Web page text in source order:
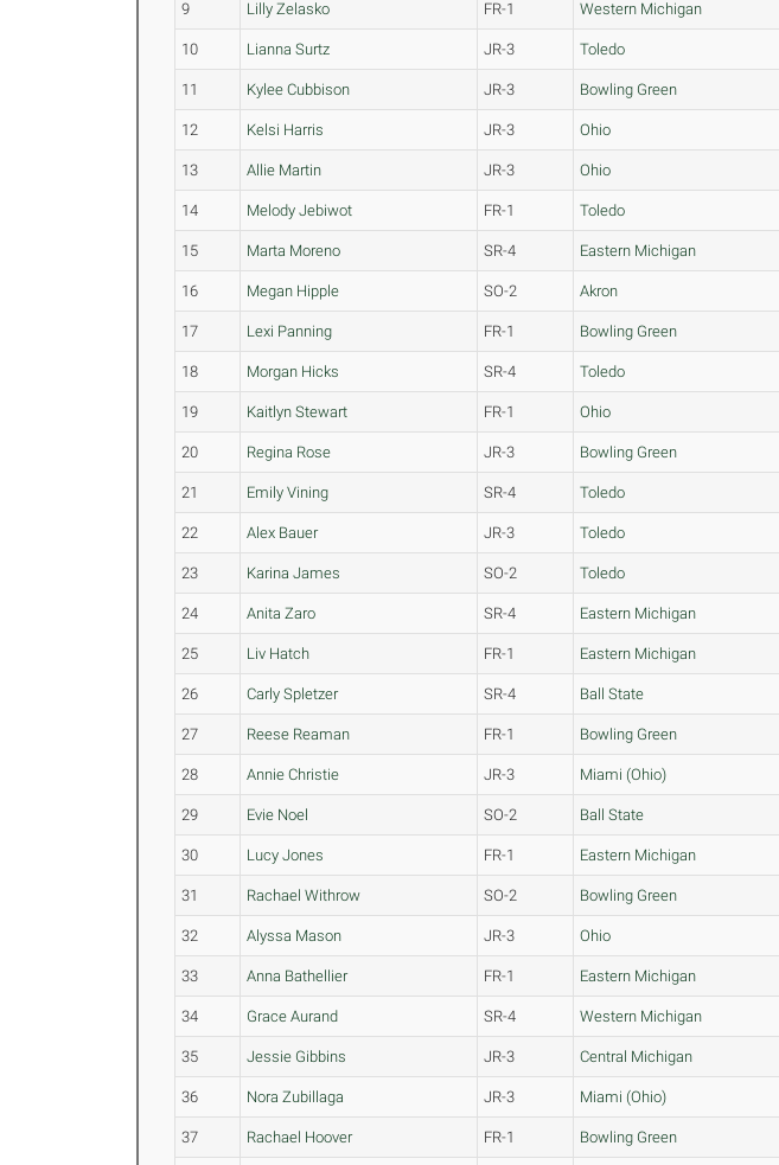
9 Lilly Zelasko FR-1 Western Michigan
10 Lianna Surtz JR-3 Toledo
11 Kylee Cubbison JR-3 Bowling Green
12 Kelsi Harris JR-3 Ohio
13 Allie Martin JR-3 Ohio
14 Melody Jebiwot FR-1 Toledo
15 Marta Moreno SR-4 Eastern Michigan
16 Megan Hipple SO-2 Akron
17 Lexi Panning FR-1 Bowling Green
18 Morgan Hicks SR-4 Toledo
19 Kaitlyn Stewart FR-1 Ohio
20 Regina Rose JR-3 Bowling Green
21 Emily Vining SR-4 Toledo
22 Alex Bauer JR-3 Toledo
23 Karina James SO-2 Toledo
24 Anita Zaro SR-4 Eastern Michigan
25 Liv Hatch FR-1 Eastern Michigan
26 Carly Spletzer SR-4 Ball State
27 Reese Reaman FR-1 Bowling Green
28 Annie Christie JR-3 Miami (Ohio)
29 Evie Noel SO-2 Ball State
30 Lucy Jones FR-1 Eastern Michigan
31 Rachael Withrow SO-2 Bowling Green
32 Alyssa Mason JR-3 Ohio
33 Anna Bathellier FR-1 Eastern Michigan
34 Grace Aurand SR-4 Western Michigan
35 Jessie Gibbins JR-3 Central Michigan
36 Nora Zubillaga JR-3 Miami (Ohio)
37 Rachael Hoover FR-1 Bowling Green